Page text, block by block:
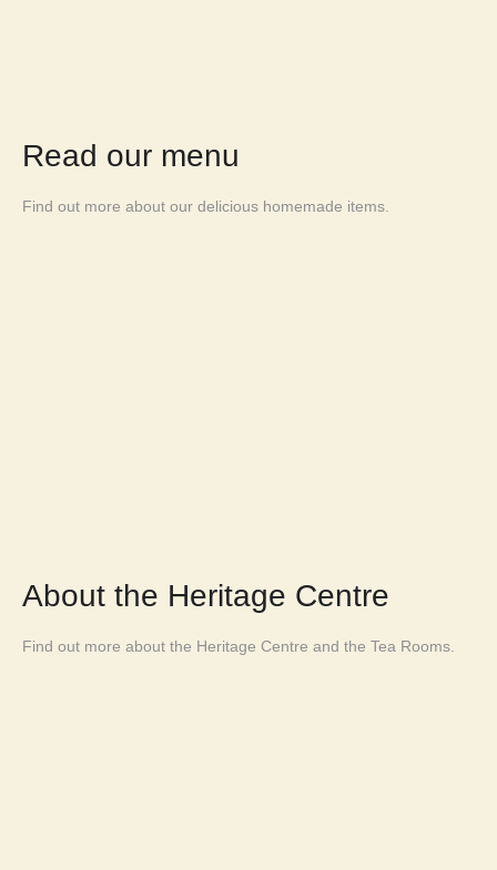
Read our menu
Find out more about our delicious homemade items.
About the Heritage Centre
Find out more about the Heritage Centre and the Tea Rooms.